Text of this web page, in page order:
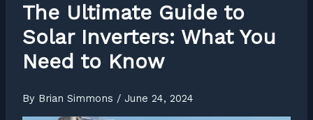
The Ultimate Guide to
Solar Inverters: What You
Need to Know
By Brian Simmons / June 24, 2024